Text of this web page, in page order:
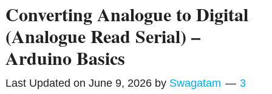
Converting Analogue to Digital
(Analogue Read Serial) –
Arduino Basics
Last Updated onJune 9, 2026 by Swagatam
3